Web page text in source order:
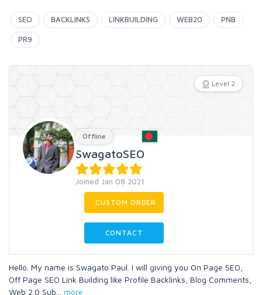
SEO BACKLINKS LINKBUILDING WEB20 PNB
PR9
Level 2
Offline
SwagatoSEO
Joined Jan 08 2021
CUSTOM ORDER
CONTACT
Hello. My name is Swagato Paul. I will giving you On Page SEO,
Off Page SEO Link Building like Profile Backlinks, Blog Comments,
Web 2.0 Sub
more